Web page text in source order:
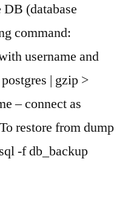
(database
command:
username and
| gzip >
– connect as
restore from dump
-f db_backup